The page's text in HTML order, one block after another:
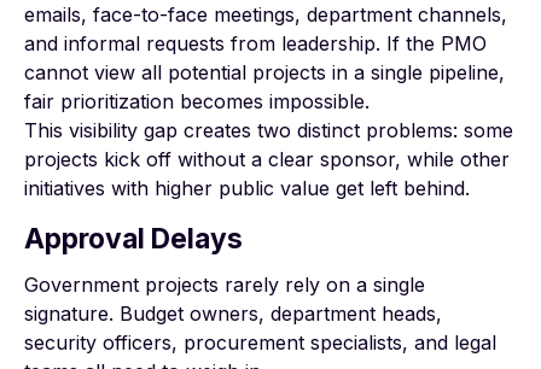
emails, face-to-face meetings, department channels,
and informal requests from leadership. If the PMO
cannot view all potential projects in a single pipeline,
fair prioritization becomes impossible.
This visibility gap creates two distinct problems: some
projects kick off without a clear sponsor, while other
initiatives with higher public value get left behind.
Approval Delays
Government projects rarely rely on a single
signature. Budget owners, department heads,
security officers, procurement specialists, and legal